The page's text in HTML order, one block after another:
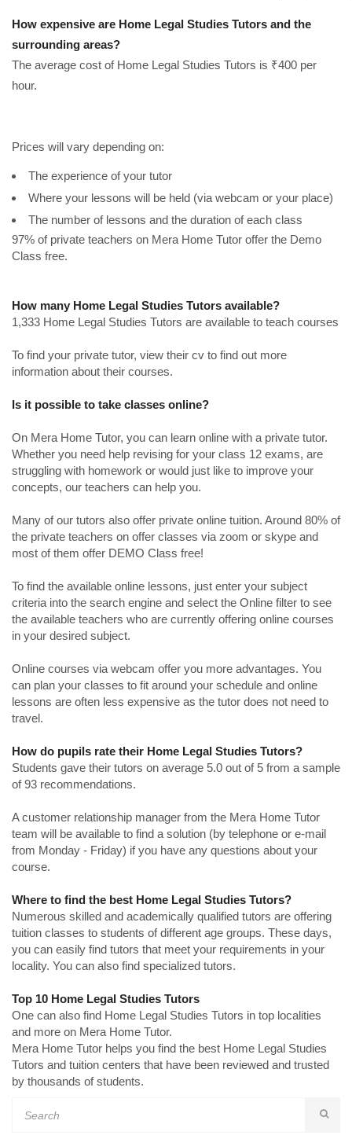
How expensive are Home Legal Studies Tutors and the
surrounding areas?
The average cost of Home Legal Studies Tutors is ₹400 per
hour.
Prices will vary depending on:
The experience of your tutor
Where your lessons will be held (via webcam or your place)
The number of lessons and the duration of each class
97% of private teachers on Mera Home Tutor offer the Demo
Class free.
How many Home Legal Studies Tutors available?
1,333 Home Legal Studies Tutors are available to teach courses
To find your private tutor, view their cv to find out more
information about their courses.
Is it possible to take classes online?
On Mera Home Tutor, you can learn online with a private tutor.
Whether you need help revising for your class 12 exams, are
struggling with homework or would just like to improve your
concepts, our teachers can help you.
Many of our tutors also offer private online tuition. Around 80% of
the private teachers on offer classes via zoom or skype and
most of them offer DEMO Class free!
To find the available online lessons, just enter your subject
criteria into the search engine and select the Online filter to see
the available teachers who are currently offering online courses
in your desired subject.
Online courses via webcam offer you more advantages. You
can plan your classes to fit around your schedule and online
lessons are often less expensive as the tutor does not need to
travel.
How do pupils rate their Home Legal Studies Tutors?
Students gave their tutors on average 5.0 out of 5 from a sample
of 93 recommendations.
A customer relationship manager from the Mera Home Tutor
team will be available to find a solution (by telephone or e-mail
from Monday - Friday) if you have any questions about your
course.
Where to find the best Home Legal Studies Tutors?
Numerous skilled and academically qualified tutors are offering
tuition classes to students of different age groups. These days,
you can easily find tutors that meet your requirements in your
locality. You can also find specialized tutors.
Top 10 Home Legal Studies Tutors
One can also find Home Legal Studies Tutors in top localities
and more on Mera Home Tutor.
Mera Home Tutor helps you find the best Home Legal Studies
Tutors and tuition centers that have been reviewed and trusted
by thousands of students.